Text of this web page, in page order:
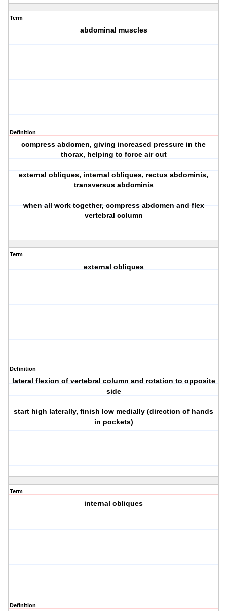
Term
abdominal muscles
Definition
compress abdomen, giving increased pressure in the
thorax, helping to force air out
external obliques, internal obliques, rectus abdominis,
transversus abdominis
when all work together, compress abdomen and flex
vertebral column
Term
external obliques
Definition
lateral flexion of vertebral column and rotation to opposite
side
start high laterally, finish low medially (direction of hands
in pockets)
Term
internal obliques
Definition